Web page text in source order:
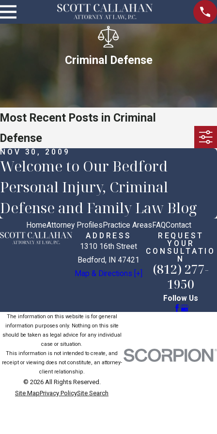
Criminal Defense
Most Recent Posts in Criminal
Defense
NOV 30, 2009
Welcome to Our Bedford
Personal Injury, Criminal
Defense and Family Law Blog
HomeAttorney Profiles Practice Areas FAQContact
ADDRESS
1310 16th Street
Bedford, IN 47421
Map & Directions [+]
REQUEST
YOUR
CONSULTATIO
N
(812) 277-
1950
Follow Us
The information on this website is for general
information purposes only. Nothing on this site
should be taken as legal advice for any individual
case or situation.
This information is not intended to create, and
receipt or viewing does not constitute, an attorney-
client relationship.
© 2026 All Rights Reserved.
Site MapPrivacy PolicySite Search